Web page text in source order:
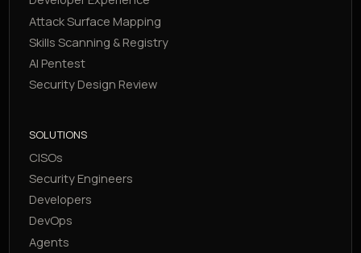
Attack Surface Mapping
Skills Scanning & Registry
AI Pentest
Security Design Review
SOLUTIONS
CISOs
Security Engineers
Developers
DevOps
Agents